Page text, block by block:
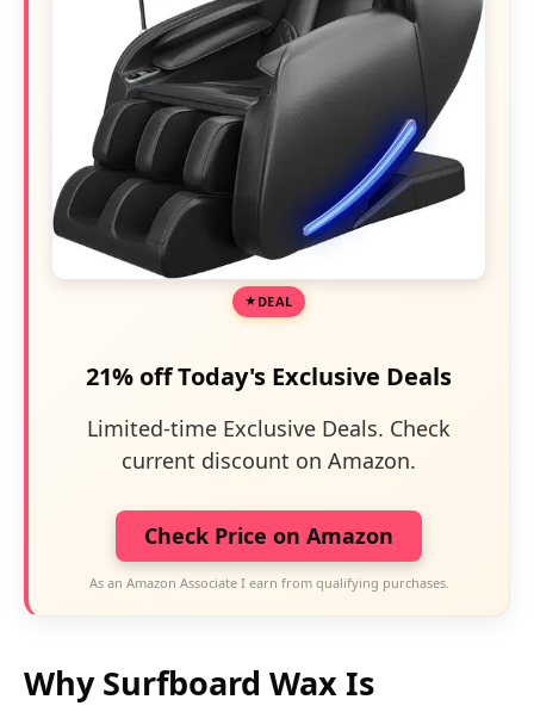
DEAL
21% off Today's Exclusive Deals
Limited-time Exclusive Deals. Check
current discount on Amazon.
Check Price on Amazon
As an Amazon Associate I earn from qualifying purchases.
Why Surfboard Wax Is